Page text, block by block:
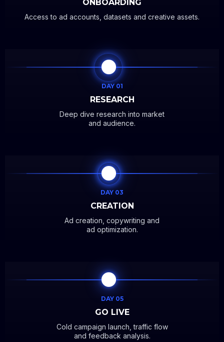
ONBOARDING
Access to ad accounts, datasets and creative assets.
DAY 01
RESEARCH
Deep dive research into market
and audience.
DAY 03
CREATION
Ad creation, copywriting and
ad optimization.
DAY 05
GO LIVE
Cold campaign launch, traffic flow
and feedback analysis.